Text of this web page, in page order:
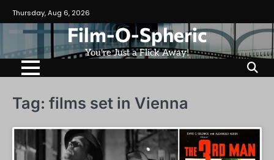
to
content
Thursday, Aug 6, 2026
Film-O-Spheric
You're Just a Flick Away!
Tag: films set in Vienna